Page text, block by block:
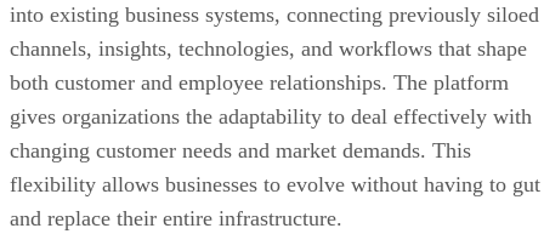
into existing business systems, connecting previously siloed
channels, insights, technologies, and workflows that shape
both customer and employee relationships. The platform
gives organizations the adaptability to deal effectively with
changing customer needs and market demands. This
flexibility allows businesses to evolve without having to gut
and replace their entire infrastructure.